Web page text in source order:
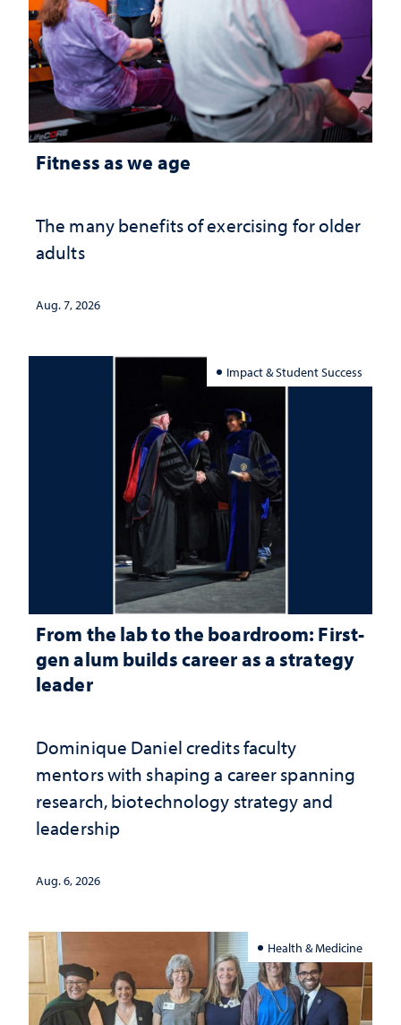
Fitness as we age
The many benefits of exercising for older
adults
Aug. 7, 2026
Impact & Student Success
From the lab to the boardroom: First-
gen alum builds career as a strategy
leader
Dominique Daniel credits faculty
mentors with shaping a career spanning
research, biotechnology strategy and
leadership
Aug. 6, 2026
Health & Medicine